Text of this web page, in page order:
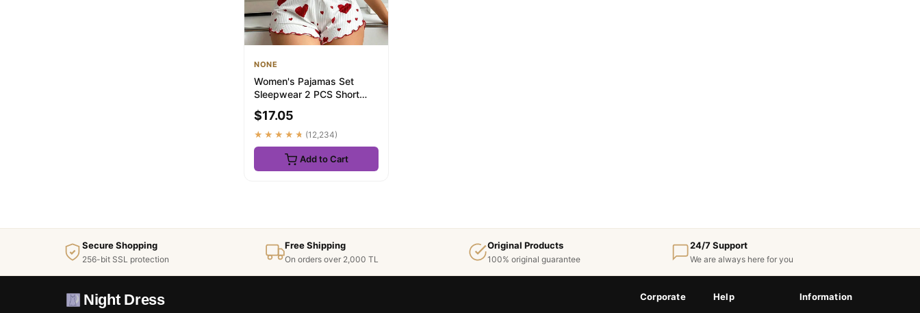
NONE
Women's Pajamas Set
Sleepwear 2 PCS Short
Tank Tops And Shorts S M
L White Ve...
$17.05
★★★★★ (12,234)
Add to Cart
Secure Shopping
256-bit SSL protection
Free Shipping
On orders over 2,000 TL
Original Products
100% original guarantee
24/7 Support
We are always here for you
Night Dress
Corporate
Help
Information